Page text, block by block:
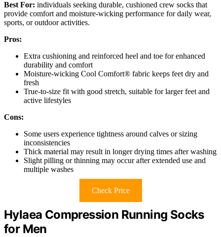
Best For: individuals seeking durable, cushioned crew socks that
provide comfort and moisture-wicking performance for daily wear,
sports, or outdoor activities.
Pros:
Extra cushioning and reinforced heel and toe for enhanced
durability and comfort
Moisture-wicking Cool Comfort® fabric keeps feet dry and
fresh
True-to-size fit with good stretch, suitable for larger feet and
active lifestyles
Cons:
Some users experience tightness around calves or sizing
inconsistencies
Thick material may result in longer drying times after washing
Slight pilling or thinning may occur after extended use and
multiple washes
Check Price
Hylaea Compression Running Socks
for Men